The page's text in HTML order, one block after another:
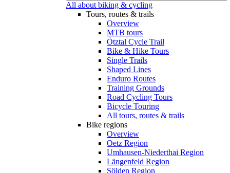
All about biking & cycling
Tours, routes & trails
Overview
MTB tours
Ötztal Cycle Trail
Bike & Hike Tours
Single Trails
Shaped Lines
Enduro Routes
Training Grounds
Road Cycling Tours
Bicycle Touring
All tours, routes & trails
Bike regions
Overview
Oetz Region
Umhausen-Niederthai Region
Längenfeld Region
Sölden Region